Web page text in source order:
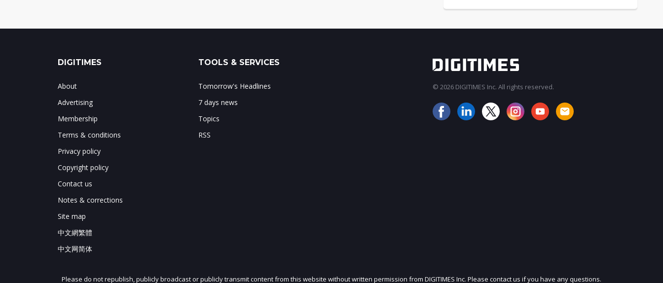
JOIN OUR MAILING LIST
DIGITIMES
About
Advertising
Membership
Terms & conditions
Privacy policy
Copyright policy
Contact us
Notes & corrections
Site map
中文網繁體
中文网简体
TOOLS & SERVICES
Tomorrow's Headlines
7 days news
Topics
RSS
© 2026 DIGITIMES Inc. All rights reserved.
Please do not republish, publicly broadcast or publicly transmit content from this website without written permission from DIGITIMES Inc. Please contact us if you have any questions.